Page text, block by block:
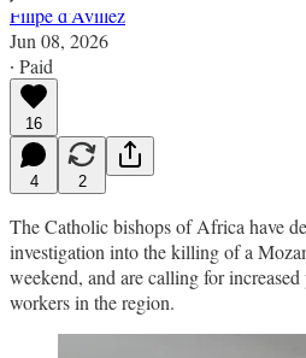
Filipe d’Avillez
Jun 08, 2026
∙ Paid
16
4 2
The Catholic bishops of Africa have
investigation into the killing of a
weekend, and are calling for
workers in the region.